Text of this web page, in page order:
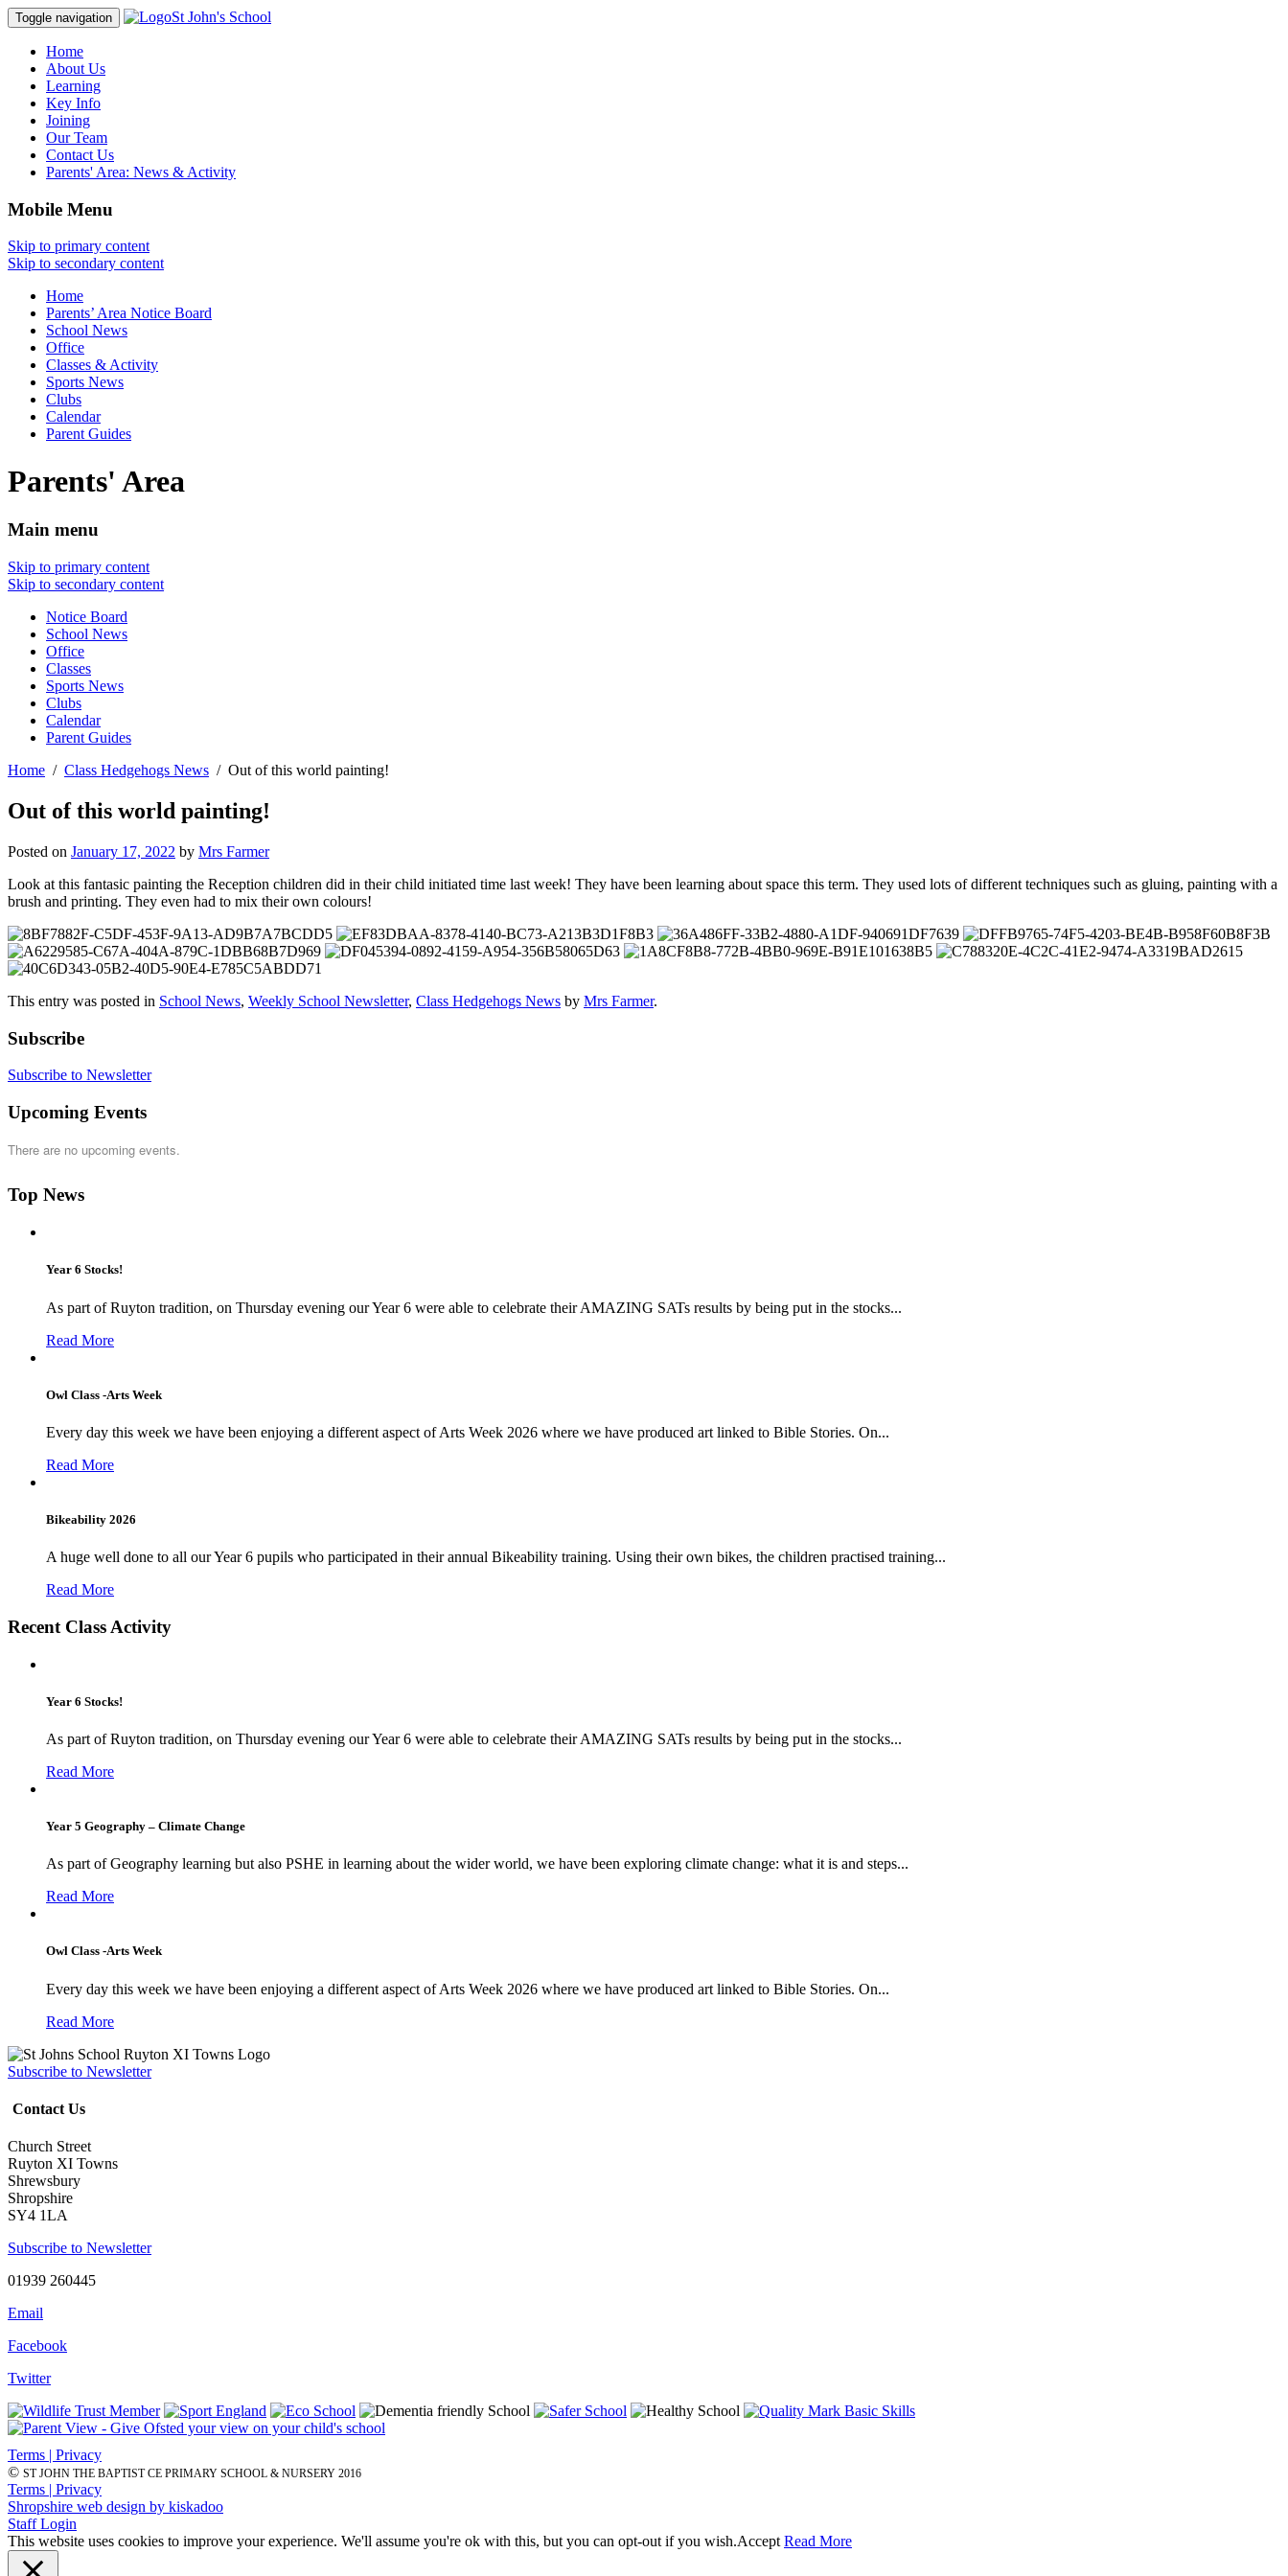
Toggle navigation St John's School
Home
About Us
Learning
Key Info
Joining
Our Team
Contact Us
Parents' Area: News & Activity
Mobile Menu
Skip to primary content
Skip to secondary content
Home
Parents’ Area Notice Board
School News
Office
Classes & Activity
Sports News
Clubs
Calendar
Parent Guides
Parents' Area
Main menu
Skip to primary content
Skip to secondary content
Notice Board
School News
Office
Classes
Sports News
Clubs
Calendar
Parent Guides
Home
Class Hedgehogs News Out of this world painting!
Out of this world painting!
Posted on January 17, 2022 by Mrs Farmer
Look at this fantasic painting the Reception children did in their child initiated time last week! They have been learning about space this term. They used lots of different techniques such as gluing, painting with a
brush and printing. They even had to mix their own colours!
This entry was posted in School News, Weekly School Newsletter, Class Hedgehogs News by Mrs Farmer.
Subscribe
Subscribe to Newsletter
Upcoming Events
There are no upcoming events.
Top News
Year 6 Stocks!
As part of Ruyton tradition, on Thursday evening our Year 6 were able to celebrate their AMAZING SATs results by being put in the stocks...
Read More
Owl Class -Arts Week
Every day this week we have been enjoying a different aspect of Arts Week 2026 where we have produced art linked to Bible Stories. On...
Read More
Bikeability 2026
A huge well done to all our Year 6 pupils who participated in their annual Bikeability training. Using their own bikes, the children practised training...
Read More
Recent Class Activity
Year 6 Stocks!
As part of Ruyton tradition, on Thursday evening our Year 6 were able to celebrate their AMAZING SATs results by being put in the stocks...
Read More
Year 5 Geography – Climate Change
As part of Geography learning but also PSHE in learning about the wider world, we have been exploring climate change: what it is and steps...
Read More
Owl Class -Arts Week
Every day this week we have been enjoying a different aspect of Arts Week 2026 where we have produced art linked to Bible Stories. On...
Read More
Subscribe to Newsletter
Contact Us
Church Street
Ruyton XI Towns
Shrewsbury
Shropshire
SY4 1LA
Subscribe to Newsletter
01939 260445
Email
Facebook
Twitter
Terms | Privacy
© ST JOHN THE BAPTIST CE PRIMARY SCHOOL & NURSERY 2016
Terms | Privacy
Shropshire web design by kiskadoo
Staff Login
This website uses cookies to improve your experience. We'll assume you're ok with this, but you can opt-out if you wish.Accept Read More